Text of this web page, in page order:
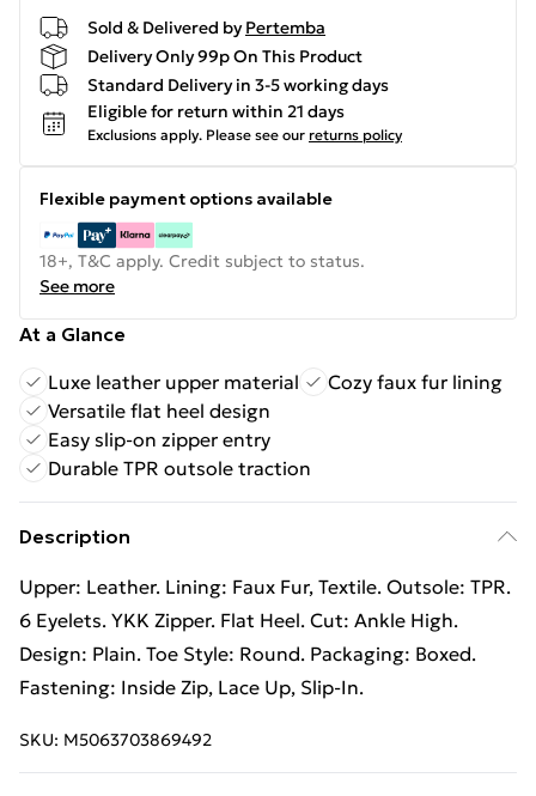
Sold & Delivered by Pertemba
Delivery Only 99p On This Product
Standard Delivery in 3-5 working days
Eligible for return within 21 days
Exclusions apply. Please see our returns policy
Flexible payment options available
18+, T&C apply. Credit subject to status.
See more
At a Glance
Luxe leather upper material
Cozy faux fur lining
Versatile flat heel design
Easy slip-on zipper entry
Durable TPR outsole traction
Description
Upper: Leather. Lining: Faux Fur, Textile. Outsole: TPR.
6 Eyelets. YKK Zipper. Flat Heel. Cut: Ankle High.
Design: Plain. Toe Style: Round. Packaging: Boxed.
Fastening: Inside Zip, Lace Up, Slip-In.
SKU: M5063703869492